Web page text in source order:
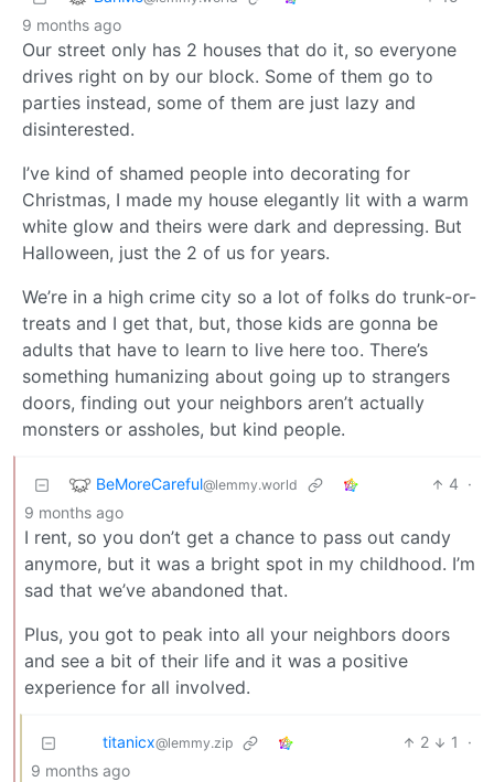
9 months ago
Our street only has 2 houses that do it, so everyone
drives right on by our block. Some of them go to
parties instead, some of them are just lazy and
disinterested.
I’ve kind of shamed people into decorating for
Christmas, I made my house elegantly lit with a warm
white glow and theirs were dark and depressing. But
Halloween, just the 2 of us for years.
We’re in a high crime city so a lot of folks do trunk-or-
treats and I get that, but, those kids are gonna be
adults that have to learn to live here too. There’s
something humanizing about going up to strangers
doors, finding out your neighbors aren’t actually
monsters or assholes, but kind people.
BeMoreCareful@lemmy.world 4 ·
9 months ago
I rent, so you don’t get a chance to pass out candy
anymore, but it was a bright spot in my childhood. I’m
sad that we’ve abandoned that.
Plus, you got to peak into all your neighbors doors
and see a bit of their life and it was a positive
experience for all involved.
titanicx@lemmy.zip 2 1
·
9 months ago